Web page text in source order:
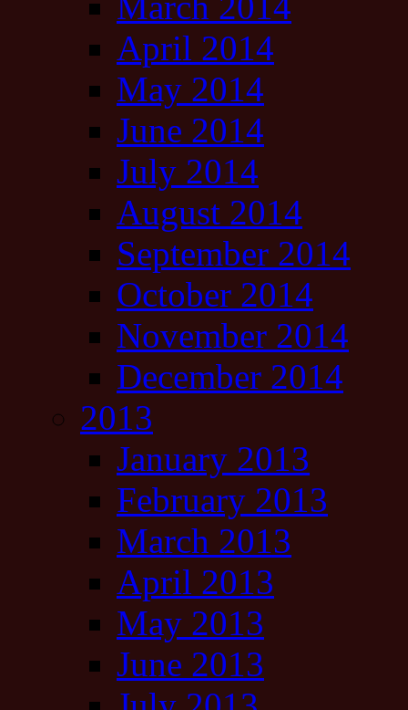
April 2014
May 2014
June 2014
July 2014
August 2014
September 2014
October 2014
November 2014
December 2014
2013
January 2013
February 2013
March 2013
April 2013
May 2013
June 2013